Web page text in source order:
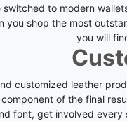
to modern
you shop the most
you will
customized leather
of the final
font, get involved every